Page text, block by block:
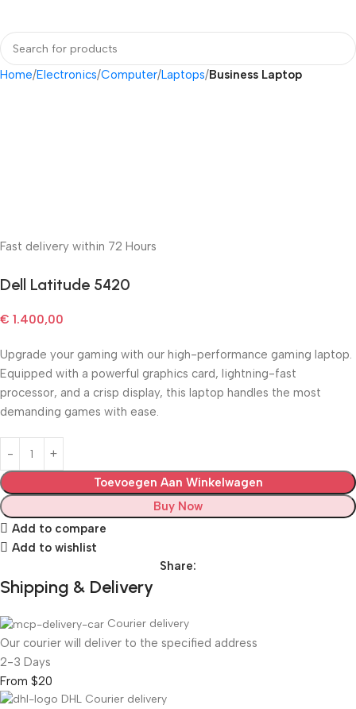
Home Electronics Computer Laptops Business Laptop
Fast delivery within 72 Hours
Dell Latitude 5420
€ 1.400,00
Upgrade your gaming with our high-performance gaming laptop.
Equipped with a powerful graphics card, lightning-fast
processor, and a crisp display, this laptop handles the most
demanding games with ease.
Toevoegen Aan Winkelwagen
Buy Now
Add to compare
Add to wishlist
Share:
Shipping & Delivery
Courier delivery
Our courier will deliver to the specified address
2-3 Days
From $20
DHL Courier delivery